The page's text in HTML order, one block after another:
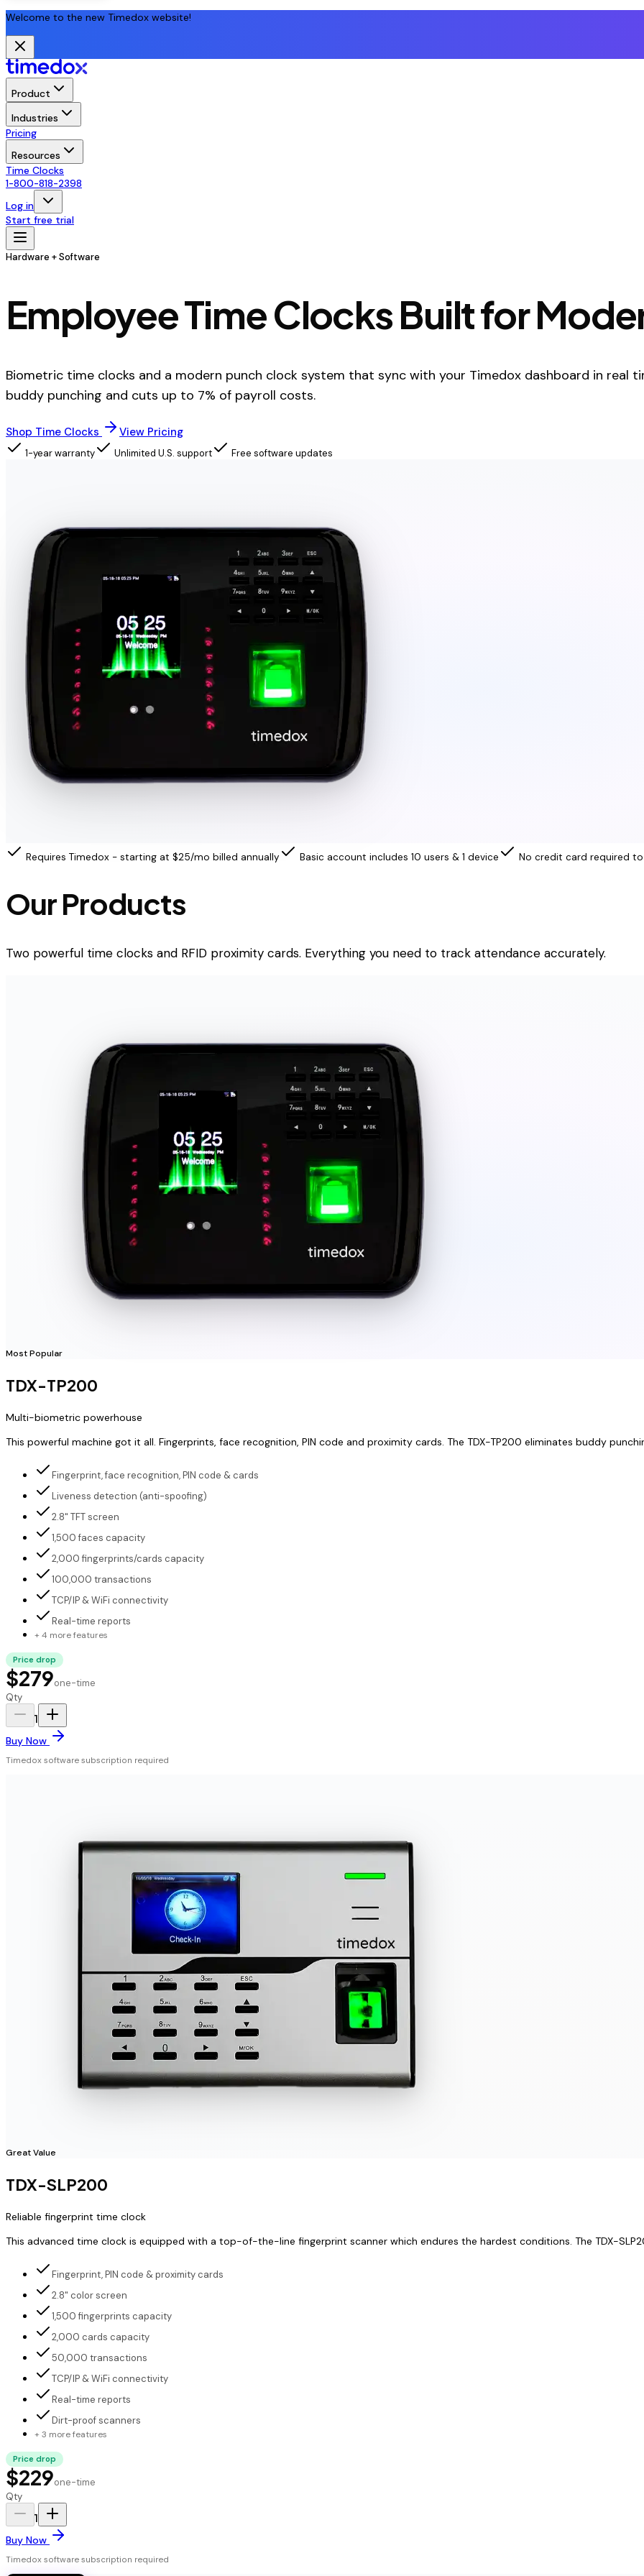
Welcome to the new Timedox website!
Product
Industries
Pricing
Resources
Time Clocks
1-800-818-2398
Log in
Start free trial
Hardware + Software
Employee Time Clocks Built for
Biometric time clocks and a modern punch clock system that sync with your Timedox dashboard in real
buddy punching and cuts up to 7% of payroll costs.
Shop Time Clocks View Pricing
1-year warranty Unlimited U.S. support Free software updates
Requires Timedox - starting at $25/mo billed annually Basic account includes 10 users & 1 device No credit card required
Our Products
Two powerful time clocks and RFID proximity cards. Everything you need to track attendance accurately.
Most Popular
TDX-TP200
Multi-biometric powerhouse
This powerful machine got it all. Fingerprints, face recognition, PIN code and proximity cards. The TDX-TP200 eliminates buddy
Fingerprint, face recognition, PIN code & cards
Liveness detection (anti-spoofing)
2.8" TFT screen
1,500 faces capacity
2,000 fingerprints/cards capacity
100,000 transactions
TCP/IP & WiFi connectivity
Real-time reports
+ 4 more features
Price drop
$279one-time
Qty
1
Buy Now
Timedox software subscription required
Great Value
TDX-SLP200
Reliable fingerprint time clock
This advanced time clock is equipped with a top-of-the-line fingerprint scanner which endures the hardest conditions. The TDX-
Fingerprint, PIN code & proximity cards
2.8" color screen
1,500 fingerprints capacity
2,000 cards capacity
50,000 transactions
TCP/IP & WiFi connectivity
Real-time reports
Dirt-proof scanners
+ 3 more features
Price drop
$229one-time
Qty
1
Buy Now
Timedox software subscription required